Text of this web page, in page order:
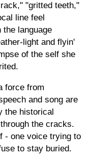
"gritted teeth,"
line feel
the language
light and flyin'
of the self she
force from
and song are
the historical
the cracks.
- one voice trying to
to stay buried.